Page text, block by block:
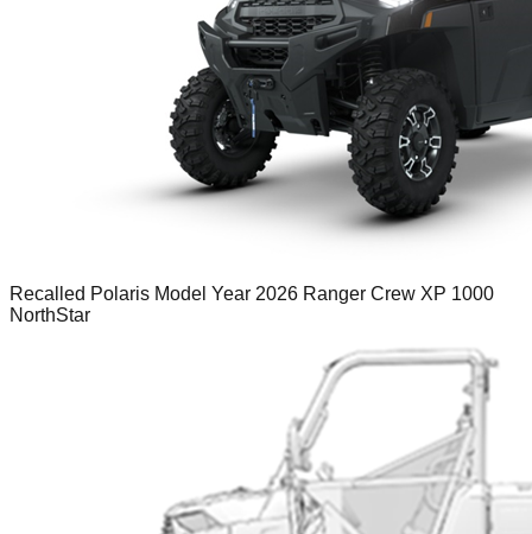
Recalled Polaris Model Year 2026 Ranger Crew XP 1000
NorthStar